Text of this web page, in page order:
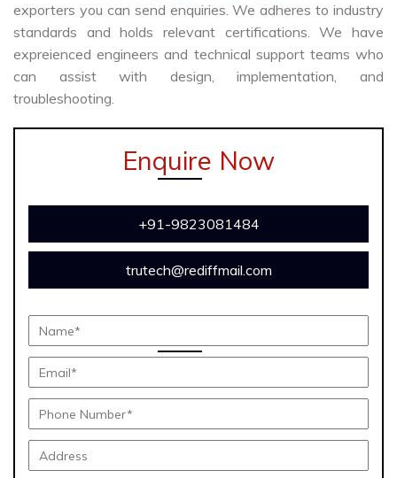
exporters you can send enquiries. We adheres to industry
standards and holds relevant certifications. We have
expreienced engineers and technical support teams who
can assist with design, implementation, and
troubleshooting.
Enquire Now
+91-9823081484
trutech@rediffmail.com